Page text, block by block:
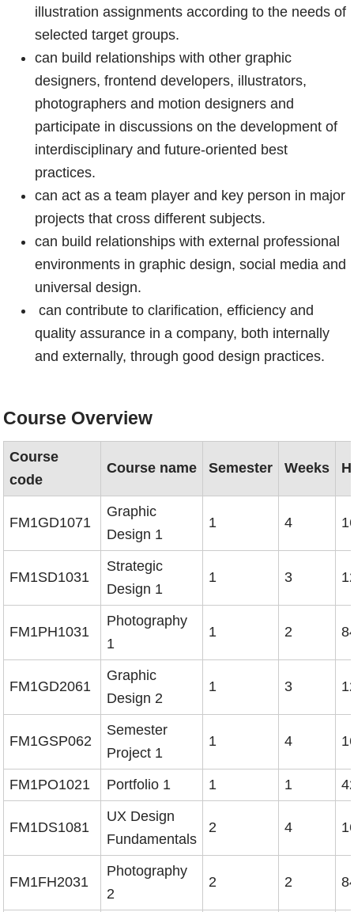
illustration assignments according to the needs of
selected target groups.
can build relationships with other graphic
designers, frontend developers, illustrators,
photographers and motion designers and
participate in discussions on the development of
interdisciplinary and future-oriented best
practices.
can act as a team player and key person in major
projects that cross different subjects.
can build relationships with external professional
environments in graphic design, social media and
universal design.
can contribute to clarification, efficiency and
quality assurance in a company, both internally
and externally, through good design practices.
Course Overview
Course
code
Course name Semester Weeks
FM1GD1071
Graphic
Design 1
1 4
FM1SD1031
Strategic
Design 1
1 3
FM1PH1031
Photography
1
1 2
FM1GD2061
Graphic
Design 2
1 3
FM1GSP062
Semester
Project 1
1 4
FM1PO1021 Portfolio 1 1 1
FM1DS1081
UX Design
Fundamentals
2 4
FM1FH2031
Photography
2
2 2